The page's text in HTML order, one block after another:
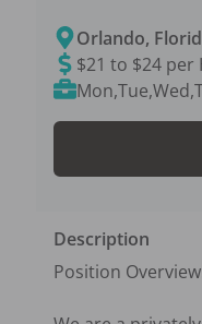
Orlando,
$21 to $24 per
Description
Position